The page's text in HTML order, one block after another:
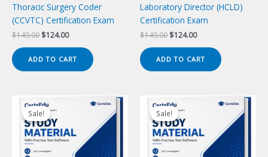
Thoracic Surgery Coder
(CCVTC) Certification Exam
$149.00 Original
was:
$149.00.
$124.00Current
is:
$124.00.
ADD TO CART
Laboratory Director (HCLD)
Certification Exam
$149.00 Original
was:
$149.00.
$124.00Current
is:
$124.00.
ADD TO CART
Sale!
Sale! Sale!
Sale!